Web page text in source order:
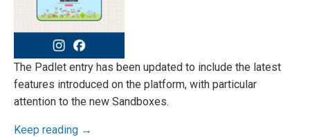
The Padlet entry has been updated to include the latest
features introduced on the platform, with particular
attention to the new Sandboxes.
Keep reading →